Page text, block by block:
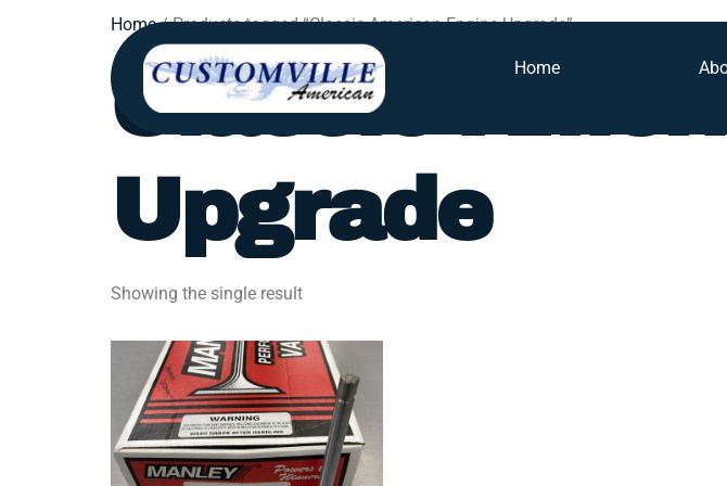
Home
Home/ Products tagged “Classic American Engine Upgrade”
Classic
Upgrade
Showing the single result